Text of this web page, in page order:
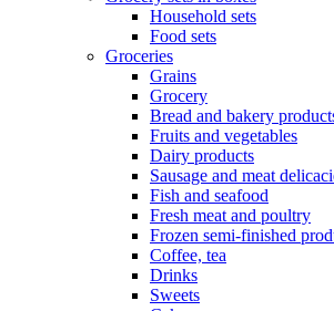
Household sets
Food sets
Groceries
Grains
Grocery
Bread and bakery
Fruits and vegetables
Dairy products
Sausage and meat
Fish and seafood
Fresh meat and poultry
Frozen semi-finished
Coffee, tea
Drinks
Sweets